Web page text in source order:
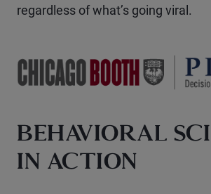
regardless of what’s going viral.
BEHAVIORAL
IN ACTION